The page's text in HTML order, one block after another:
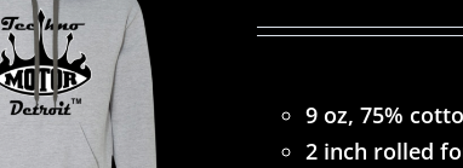
9 oz, 75%
2 inch rolled